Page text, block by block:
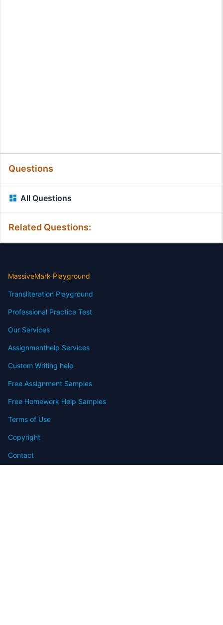
Questions
All Questions
Related Questions:
MassiveMark Playground
Transliteration Playground
Professional Practice Test
Our Services
Assignmenthelp Services
Custom Writing help
Free Assignment Samples
Free Homework Help Samples
Terms of Use
Copyright
Contact